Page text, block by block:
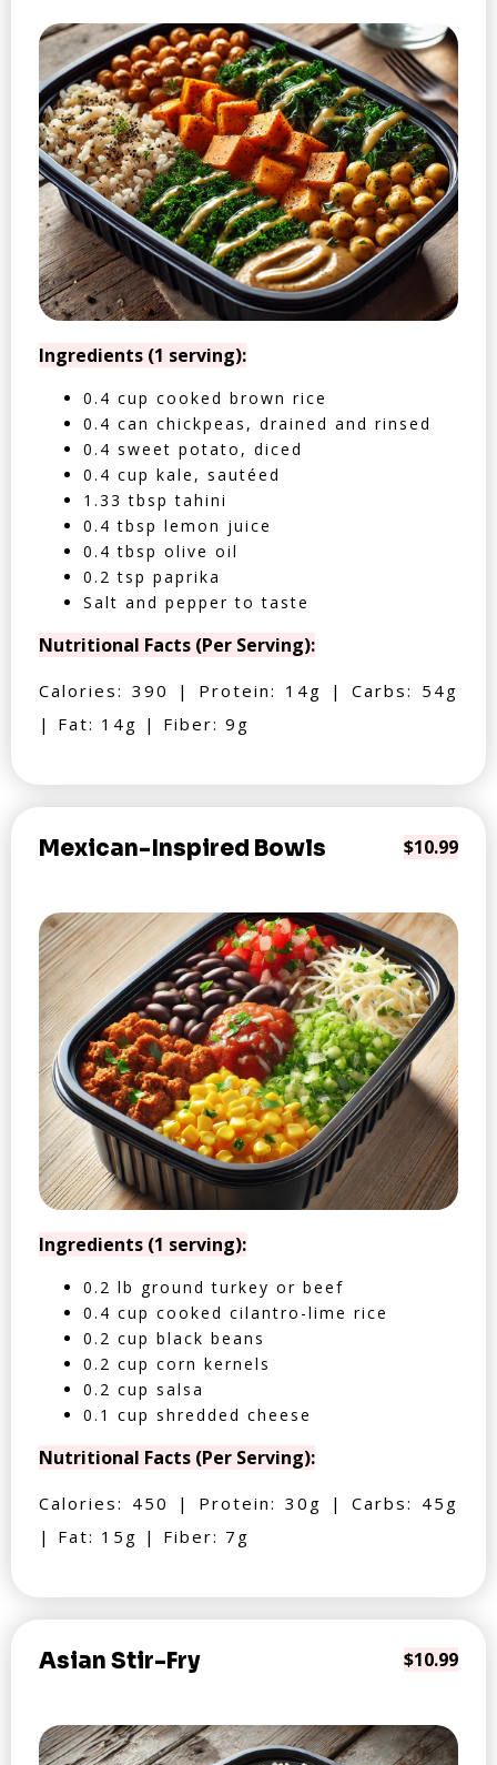
Ingredients (1 serving):
0.4 cup cooked brown rice
0.4 can chickpeas, drained and rinsed
0.4 sweet potato, diced
0.4 cup kale, sautéed
1.33 tbsp tahini
0.4 tbsp lemon juice
0.4 tbsp olive oil
0.2 tsp paprika
Salt and pepper to taste
Nutritional Facts (Per Serving):
Calories: 390 | Protein: 14g | Carbs: 54g
| Fat: 14g | Fiber: 9g
Mexican-Inspired Bowls $10.99
Ingredients (1 serving):
0.2 lb ground turkey or beef
0.4 cup cooked cilantro-lime rice
0.2 cup black beans
0.2 cup corn kernels
0.2 cup salsa
0.1 cup shredded cheese
Nutritional Facts (Per Serving):
Calories: 450 | Protein: 30g | Carbs: 45g
| Fat: 15g | Fiber: 7g
Asian Stir-Fry $10.99